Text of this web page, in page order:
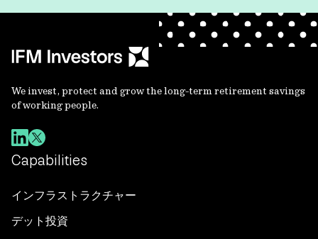
We invest, protect and grow the long-term retirement savings
of working people.
Capabilities
インフラストラクチャー
デット投資